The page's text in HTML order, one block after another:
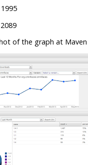
of the graph at